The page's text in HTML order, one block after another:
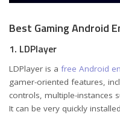
Best Gaming Android
1. LDPlayer
LDPlayer is a free Android
gamer-oriented features,
controls, multiple-instances
It can be very quickly